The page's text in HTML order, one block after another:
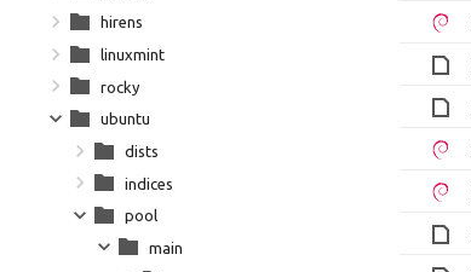
hirens
linuxmint
rocky
ubuntu
dists
indices
pool
main